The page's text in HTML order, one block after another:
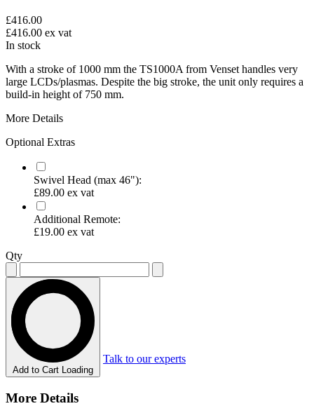
£416.00
£416.00 ex vat
In stock
With a stroke of 1000 mm the TS1000A from Venset handles very
large LCDs/plasmas. Despite the big stroke, the unit only requires a
build-in height of 750 mm.
More Details
Optional Extras
Swivel Head (max 46"):
£89.00 ex vat
Additional Remote:
£19.00 ex vat
Qty
Add to Cart Loading
Talk to our experts
More Details